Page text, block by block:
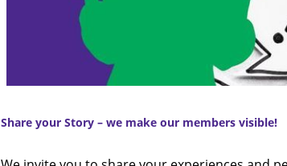
Share your Story – we make our members visible!